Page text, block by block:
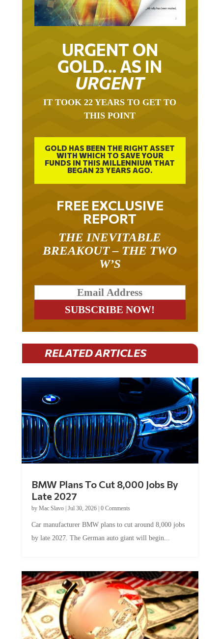
URGENT ON
GOLD… AS IN
URGENT
IT TOOK 22 YEARS TO GET TO
THIS POINT
GOLD HAS BEEN THE RIGHT ASSET
WITH WHICH TO SAVE YOUR
FUNDS IN THIS MILLENNIUM THAT
BEGAN 23 YEARS AGO.
FREE EXCLUSIVE
REPORT
THE INEVITABLE
BREAKOUT – THE TWO
W’S
RELATED ARTICLES
BMW Plans To Cut 8,000 Jobs By
Late 2027
by Mac Slavo| Jul 30, 2026| 0 Comments
Car manufacturer BMW plans to cut around 8,000 jobs
by late 2027. The German auto giant will begin...